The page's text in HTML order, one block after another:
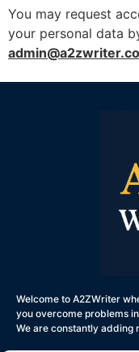
You may request
your personal data
Welcome to A2ZWriter
you overcome problems
We are constantly adding